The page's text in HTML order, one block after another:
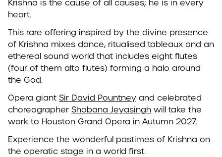
Krishna is the cause of all causes; he is in every
heart.
This rare offering inspired by the divine presence
of Krishna mixes dance, ritualised tableaux and an
ethereal sound world that includes eight flutes
(four of them alto flutes) forming a halo around
the God.
Opera giant Sir David Pountney and celebrated
choreographer Shobana Jeyasingh will take the
work to Houston Grand Opera in Autumn 2027.
Experience the wonderful pastimes of Krishna on
the operatic stage in a world first.